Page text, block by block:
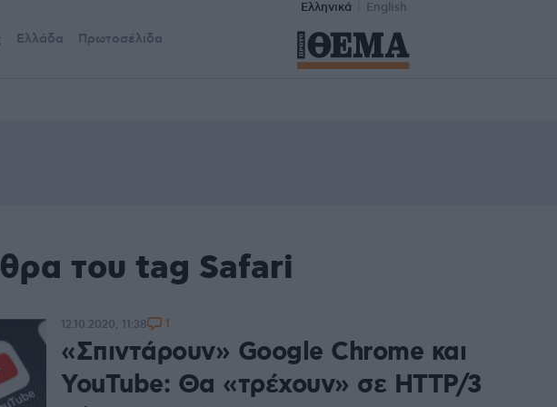
Ελληνικά English
Ελλάδα Πρωτοσέλιδα
του tag Safari
«Σπιντάρουν» Google Chrome και
YouTube: Θα «τρέχουν» σε HTTP/3
12.10.2020, 11:38 1